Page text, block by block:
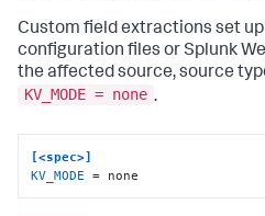
Custom field extractions set
configuration files or Splunk
the affected source, source
KV_MODE = none .
[<spec>]
KV_MODE = none